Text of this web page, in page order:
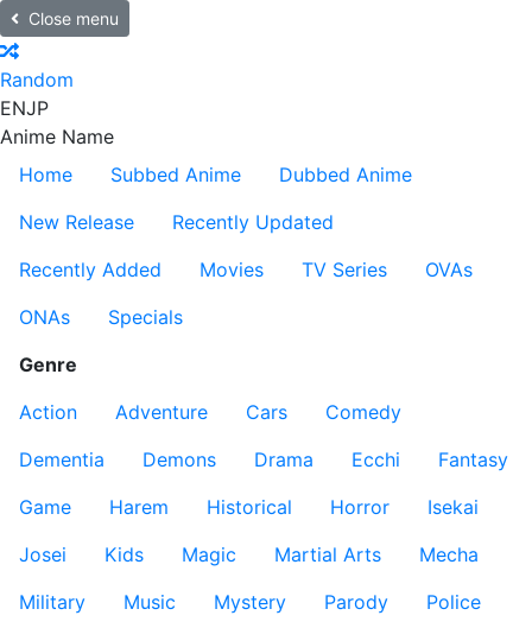
Close menu
Random
ENJP
Anime Name
Home
Subbed Anime
Dubbed Anime
New Release
Recently Updated
Recently Added
Movies TV Series
OVAs
ONAs
Specials
Genre
Action
Adventure Cars
Comedy
Dementia
Demons Drama Ecchi
Fantasy
Game
Harem Historical Horror
Isekai
Josei
Kids Magic Martial Arts
Mecha
Military
Music Mystery Parody
Police